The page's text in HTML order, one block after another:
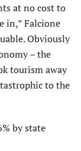
at no cost to
in,” Falcione
Obviously
– the
tourism away
to the
by state